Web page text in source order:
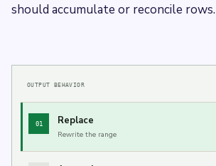
should accumulate or reconcile rows.
OUTPUT BEHAVIOR
01 Replace
Rewrite the range